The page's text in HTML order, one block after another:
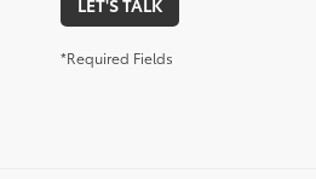
*Required Fields